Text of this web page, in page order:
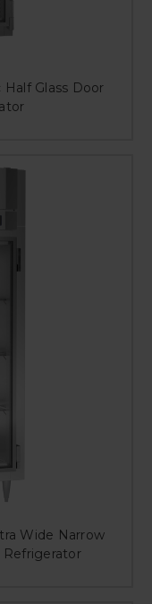
Half Glass Door
Wide Narrow
Refrigerator